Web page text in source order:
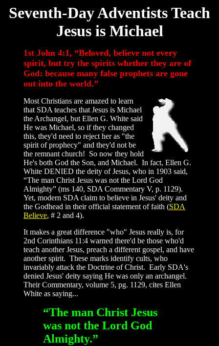
Seventh-Day Adventists Teach
Jesus is Michael
1st John 4:1, “Beloved, believe not every
spirit, but try the spirits whether they are of
God: because many false prophets are gone
out into the world.”
Most Christians are amazed to learn
that SDA teaches that Jesus is Michael
the Archangel, but Ellen G. White said
He was Michael, so if they changed
this, they'd need to reject her as "the
spirit of prophecy" and they'd not be
the remnant church! So now they hold
He's both God the Son, and Michael. In fact, Ellen G.
White DENIED the deity of Jesus, who in 1903 said,
“The man Christ Jesus was not the Lord God
Almighty” (ms 140, SDA Commentary V, p. 1129).
Yet, modern SDA claim to believe in Jesus' deity and
the Godhead in their official statement of faith (SDA
Believe, # 2 and 4).
It makes a great difference "who" Jesus really is, for
2nd Corinthians 11:4 warned there'd be those who'd
teach another Jesus, preach a different gospel, and have
another spirit. These marks identify cults, who
invariably attack the Doctrine of Christ. Early SDA's
denied Jesus' deity saying He was only an archangel.
Their Commentary, volume 5, pg. 1129, cites Ellen
White as saying...
“The man Christ Jesus
was not the Lord God
Almighty.”